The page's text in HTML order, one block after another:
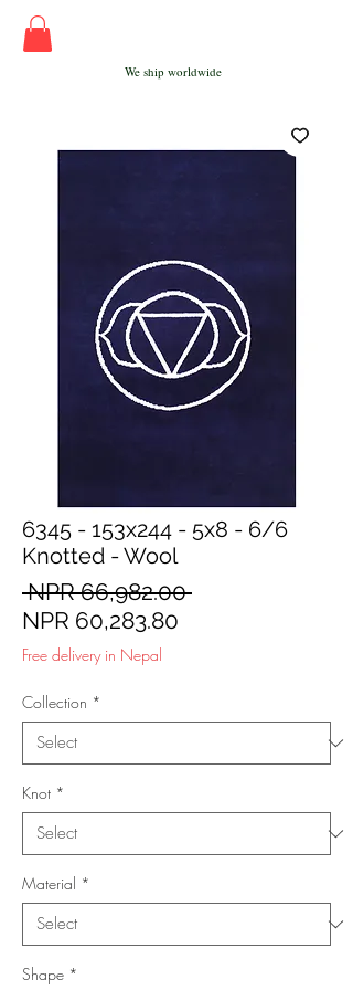
We ship worldwide
6345 - 153x244 - 5x8 - 6/6
Knotted - Wool
NPR 66,982.00 Regular
NPR 60,283.80
Free delivery in Nepal
Collection *
Knot *
Material *
Shape *